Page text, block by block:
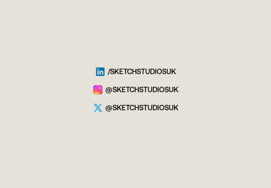
/SKETCHSTUDIOSUK
@SKETCHSTUDIOSUK
@SKETCHSTUDIOSUK